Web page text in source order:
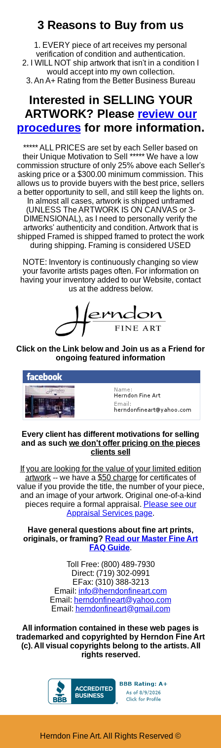
3 Reasons to Buy from us
1. EVERY piece of art receives my personal
verification of condition and authentication.
2. I WILL NOT ship artwork that isn't in a condition I
would accept into my own collection.
3. An A+ Rating from the Better Business Bureau
Interested in SELLING YOUR
ARTWORK? Please review our
proceduresfor more information.
***** ALL PRICES are set by each Seller based on
their Unique Motivation to Sell ***** We have a low
commission structure of only 25% above each Seller's
asking price or a $300.00 minimum commission. This
allows us to provide buyers with the best price, sellers
a better opportunity to sell, and still keep the lights on.
In almost all cases, artwork is shipped unframed
(UNLESS The ARTWORK IS ON CANVAS or 3-
DIMENSIONAL), as I need to personally verify the
artworks' authenticity and condition. Artwork that is
shipped Framed is shipped framed to protect the work
during shipping. Framing is considered USED
NOTE: Inventory is continuously changing so view
your favorite artists pages often. For information on
having your inventory added to our Website, contact
us at the address below.
Click on the Link below and Join us as a Friend for
ongoing featured information
Every client has different motivations for selling
and as such we don't offer pricing on the pieces
clients sell
If you are looking for the value of your limited edition
artwork -- we have a $50 charge for certificates of
value if you provide the title, the number of your piece,
and an image of your artwork. Original one-of-a-kind
pieces require a formal appraisal. Please see our
Appraisal Services page.
Have general questions about fine art prints,
originals, or framing? Read our Master Fine Art
FAQ Guide.
Toll Free: (800) 489-7930
Direct: (719) 302-0991
EFax: (310) 388-3213
Email: info@herndonfineart.com
Email: herndonfineart@yahoo.com
Email: herndonfineart@gmail.com
All information contained in these web pages is
trademarked and copyrighted by Herndon Fine Art
(c). All visual copyrights belong to the artists. All
rights reserved.
Herndon Fine Art. All Rights Reserved ©